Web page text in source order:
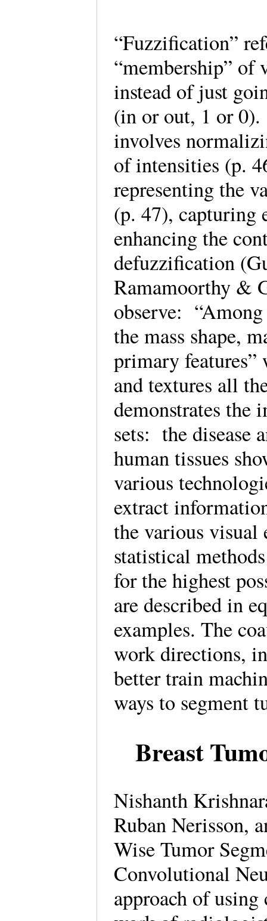
“Fuzzification”
“membership” of
instead of just
(in or out, 1 or
involves
of intensities (p.
representing the
(p. 47), capturing
enhancing the
defuzzification
Ramamoorthy &
observe:
the mass shape,
primary features”
and textures all
demonstrates the
sets: the disease
human tissues
various
extract
the various visual
statistical
for the highest
are described in
examples. The
work directions,
better train
ways to segment
Breast
Nishanth
Ruban Nerisson,
Wise Tumor
Convolutional
approach of